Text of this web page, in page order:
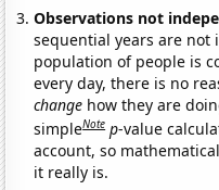
Observations not
sequential years are not
population of people is
every day, there is no
change how they are
simpleNote p-value
account, so
it really is.